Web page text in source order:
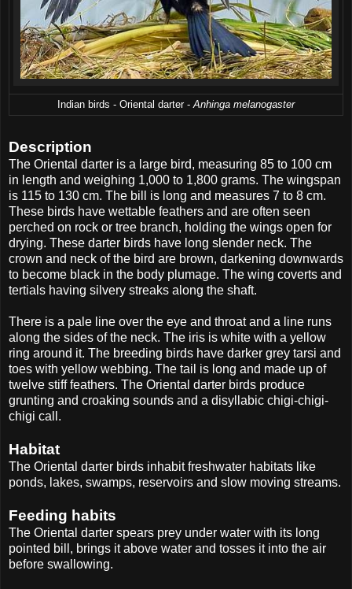
Indian birds - Oriental darter -Anhinga melanogaster
Description
The Oriental darter is a large bird, measuring 85 to 100 cm
in length and weighing 1,000 to 1,800 grams. The wingspan
is 115 to 130 cm. The bill is long and measures 7 to 8 cm.
These birds have wettable feathers and are often seen
perched on rock or tree branch, holding the wings open for
drying. These darter birds have long slender neck. The
crown and neck of the bird are brown, darkening downwards
to become black in the body plumage. The wing coverts and
tertials having silvery streaks along the shaft.
There is a pale line over the eye and throat and a line runs
along the sides of the neck. The iris is white with a yellow
ring around it. The breeding birds have darker grey tarsi and
toes with yellow webbing. The tail is long and made up of
twelve stiff feathers. The Oriental darter birds produce
grunting and croaking sounds and a disyllabic chigi-chigi-
chigi call.
Habitat
The Oriental darter birds inhabit freshwater habitats like
ponds, lakes, swamps, reservoirs and slow moving streams.
Feeding habits
The Oriental darter spears prey under water with its long
pointed bill, brings it above water and tosses it into the air
before swallowing.